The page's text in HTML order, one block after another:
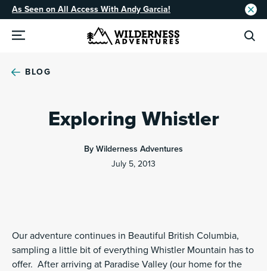
As Seen on All Access With Andy Garcia!
BLOG
Exploring Whistler
By Wilderness Adventures
July 5, 2013
Our adventure continues in Beautiful British Columbia,
sampling a little bit of everything Whistler Mountain has to
offer. After arriving at Paradise Valley (our home for the